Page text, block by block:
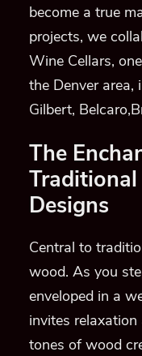
become a true
projects, we
Wine Cellars,
the Denver area,
Gilbert,
The
Designs
Central to
wood. As you
enveloped in a
invites
tones of wood